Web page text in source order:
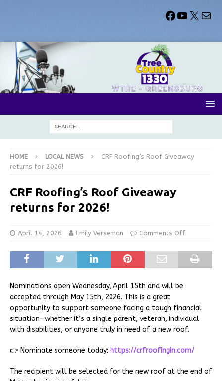
HOME LOCAL NEWS
CRF Roofing’s Roof Giveaway
returns for 2026!
CRF Roofing’s Roof Giveaway
returns for 2026!
April 14, 2026 Emily Verseman Comments Off
Nominations open Wednesday, April 15th and will be
accepted through May 15th, 2026. This is a great
opportunity to support someone facing a tough financial
situation—whether it’s a single parent, veteran, individual
with disabilities, or anyone truly in need of a new roof.
👉 Nominate someone today: https://crfroofingin.com/
The recipient will be selected for the new roof at the end of